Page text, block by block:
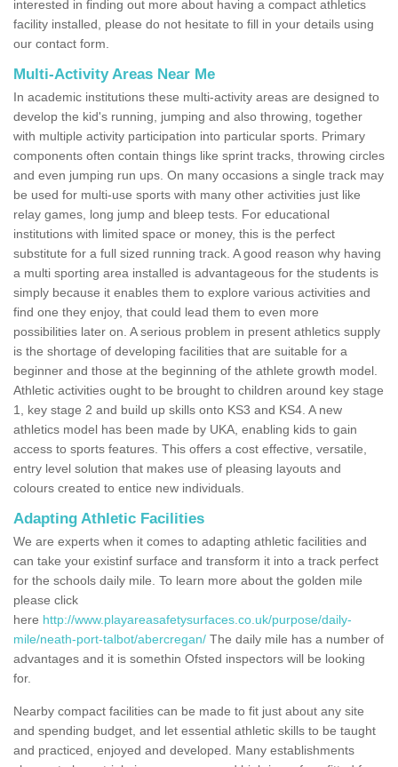
interested in finding out more about having a compact athletics
facility installed, please do not hesitate to fill in your details using
our contact form.
Multi-Activity Areas Near Me
In academic institutions these multi-activity areas are designed to
develop the kid's running, jumping and also throwing, together
with multiple activity participation into particular sports. Primary
components often contain things like sprint tracks, throwing circles
and even jumping run ups. On many occasions a single track may
be used for multi-use sports with many other activities just like
relay games, long jump and bleep tests. For educational
institutions with limited space or money, this is the perfect
substitute for a full sized running track. A good reason why having
a multi sporting area installed is advantageous for the students is
simply because it enables them to explore various activities and
find one they enjoy, that could lead them to even more
possibilities later on. A serious problem in present athletics supply
is the shortage of developing facilities that are suitable for a
beginner and those at the beginning of the athlete growth model.
Athletic activities ought to be brought to children around key stage
1, key stage 2 and build up skills onto KS3 and KS4. A new
athletics model has been made by UKA, enabling kids to gain
access to sports features. This offers a cost effective, versatile,
entry level solution that makes use of pleasing layouts and
colours created to entice new individuals.
Adapting Athletic Facilities
We are experts when it comes to adapting athletic facilities and
can take your existinf surface and transform it into a track perfect
for the schools daily mile. To learn more about the golden mile
please click
here http://www.playareasafetysurfaces.co.uk/purpose/daily-
mile/neath-port-talbot/abercregan/ The daily mile has a number of
advantages and it is somethin Ofsted inspectors will be looking
for.
Nearby compact facilities can be made to fit just about any site
and spending budget, and let essential athletic skills to be taught
and practiced, enjoyed and developed. Many establishments